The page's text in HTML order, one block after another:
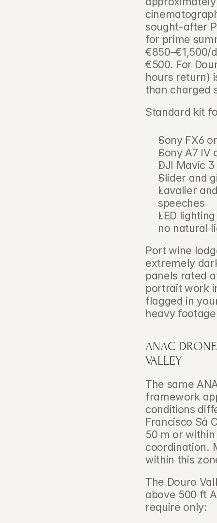
sought-after
for prime
€850–€1,500/
€500. For
hours return)
than charged
Standard kit
Sony FX6
Sony A7 IV
DJI Mavic
Slider and
Lavalier
speeches
LED
no natural
Port wine
extremely
panels rated
portrait work
flagged in
heavy
ANAC
VALLEY
The same
framework
conditions
Francisco Sá
50 m or
coordination.
within this
The Douro
above 500 ft
require only: